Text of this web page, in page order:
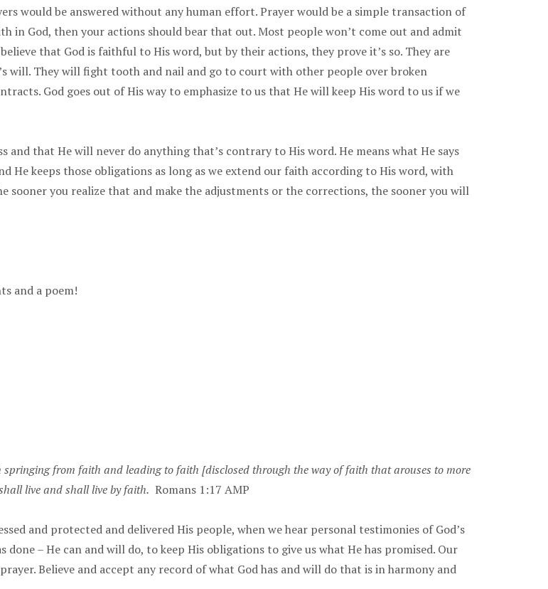
would be answered without any human effort. Prayer would be a simple transaction of
in God, then your actions should bear that out. Most people won’t come out and admit
that God is faithful to His word, but by their actions, they prove it’s so. They are
will. They will fight tooth and nail and go to court with other people over broken
God goes out of His way to emphasize to us that He will keep His word to us if we
that He will never do anything that’s contrary to His word. He means what He says
He keeps those obligations as long as we extend our faith according to His word, with
you realize that and make the adjustments or the corrections, the sooner you will
and a poem!
springing from faith and leading to faith [disclosed through the way of faith that arouses to more
live and shall live by faith. Romans 1:17 AMP
and protected and delivered His people, when we hear personal testimonies of God’s
– He can and will do, to keep His obligations to give us what He has promised. Our
Believe and accept any record of what God has and will do that is in harmony and